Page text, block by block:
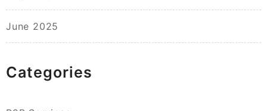
June 2025
Categories